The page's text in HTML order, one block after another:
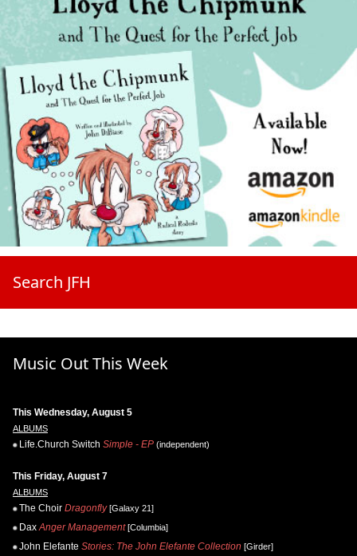
Search JFH
Music Out This Week
This Wednesday, August 5
ALBUMS
Life.Church Switch Simple - EP (independent)
This Friday, August 7
ALBUMS
The Choir Dragonfly[Galaxy 21]
Dax Anger Management[Columbia]
John Elefante Stories: The John Elefante Collection [Girder]